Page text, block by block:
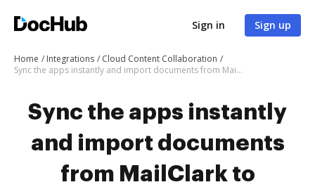
Sign in Sign up
Home Integrations
Cloud Content Collaboration
Sync the apps instantly and import documents from MailClark to DocHub with ease
Sync the apps instantly
and import documents
from MailClark to